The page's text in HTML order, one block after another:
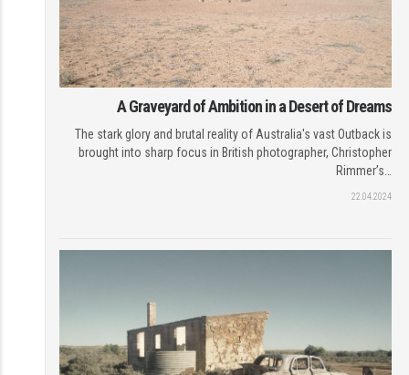
A Graveyard of Ambition in a Desert of Dreams
The stark glory and brutal reality of Australia's vast Outback is
brought into sharp focus in British photographer, Christopher
Rimmer’s…
22.04.2024